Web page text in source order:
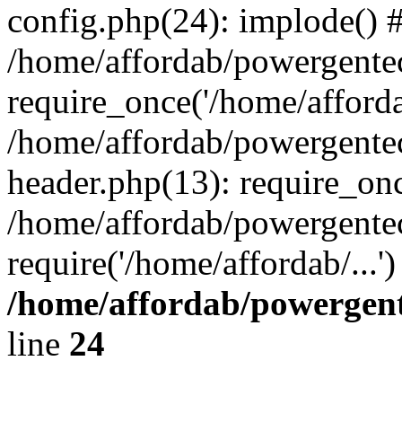
config.php(24): implode()
/home/affordab/
require_once('/home/
/home/affordab/
header.php(13):
/home/affordab/
require('/home/affordab/
/home/affordab/
line 24